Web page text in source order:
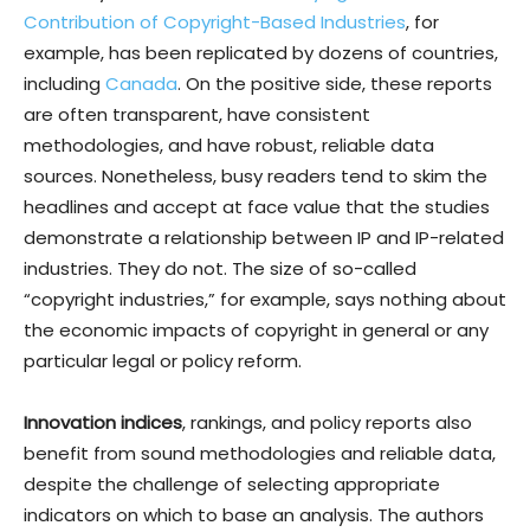
Contribution of Copyright-Based Industries, for
example, has been replicated by dozens of countries,
including Canada. On the positive side, these reports
are often transparent, have consistent
methodologies, and have robust, reliable data
sources. Nonetheless, busy readers tend to skim the
headlines and accept at face value that the studies
demonstrate a relationship between IP and IP-related
industries. They do not. The size of so-called
“copyright industries,” for example, says nothing about
the economic impacts of copyright in general or any
particular legal or policy reform.
Innovation indices, rankings, and policy reports also
benefit from sound methodologies and reliable data,
despite the challenge of selecting appropriate
indicators on which to base an analysis. The authors